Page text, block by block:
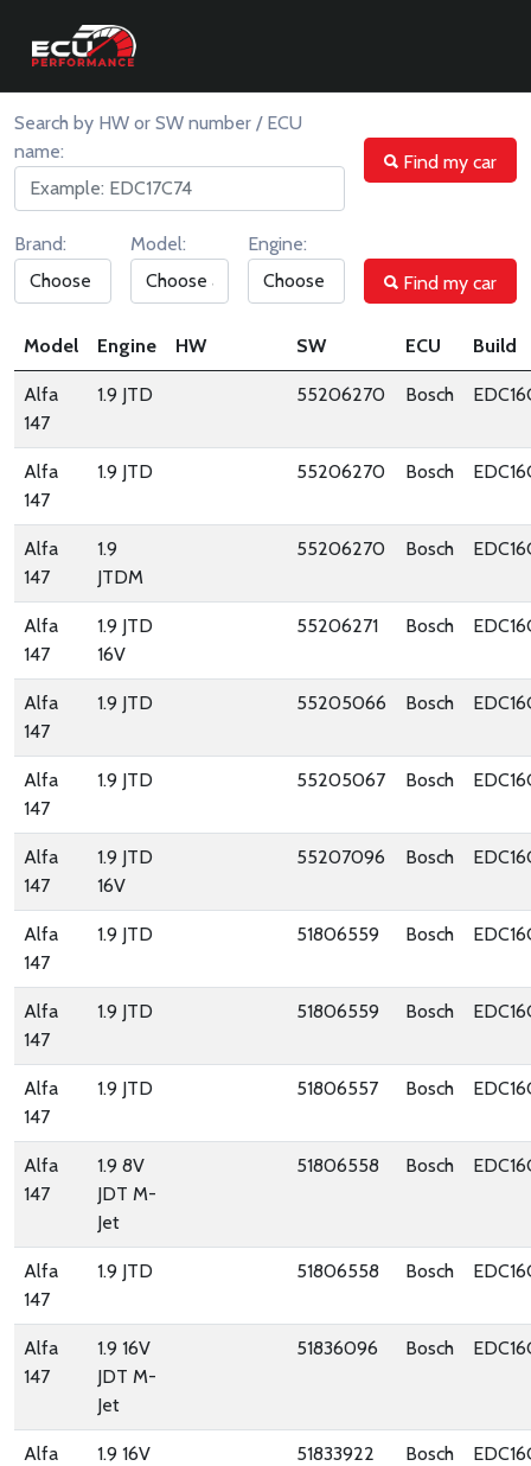
Search by HW or SW number / ECU
name:
Find my car
Brand: Model:
Engine:
Find my car
Model Engine HW SW ECU Build
Alfa
147
1.9 JTD 55206270 Bosch
Alfa
147
1.9 JTD 55206270 Bosch
Alfa
147
1.9
JTDM
55206270 Bosch
Alfa
147
1.9 JTD
16V
55206271 Bosch
Alfa
147
1.9 JTD 55205066 Bosch
Alfa
147
1.9 JTD 55205067 Bosch
Alfa
147
1.9 JTD
16V
55207096 Bosch
Alfa
147
1.9 JTD 51806559 Bosch
Alfa
147
1.9 JTD 51806559 Bosch
Alfa
147
1.9 JTD 51806557 Bosch
Alfa
147
1.9 8V
JDT M-
Jet
51806558 Bosch
Alfa
147
1.9 JTD 51806558 Bosch
Alfa
147
1.9 16V
JDT M-
Jet
51836096 Bosch
Alfa
1.9 16V
51833922 Bosch